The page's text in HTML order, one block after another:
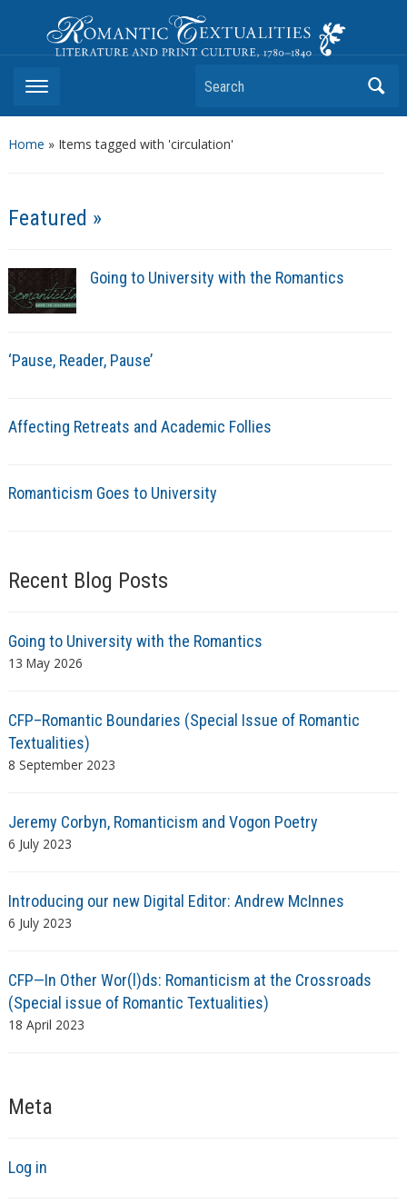
Romantic Textualities
Literature and Print Culture, 1780–1840
Search
Home » Items tagged with 'circulation'
Featured »
Going to University with the Romantics
‘Pause, Reader, Pause’
Affecting Retreats and Academic Follies
Romanticism Goes to University
Recent Blog Posts
Going to University with the Romantics
13 May 2026
CFP–Romantic Boundaries (Special Issue of Romantic
Textualities)
8 September 2023
Jeremy Corbyn, Romanticism and Vogon Poetry
6 July 2023
Introducing our new Digital Editor: Andrew McInnes
6 July 2023
CFP—In Other Wor(l)ds: Romanticism at the Crossroads
(Special issue of Romantic Textualities)
18 April 2023
Meta
Log in